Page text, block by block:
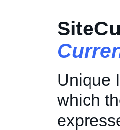
Unique
which